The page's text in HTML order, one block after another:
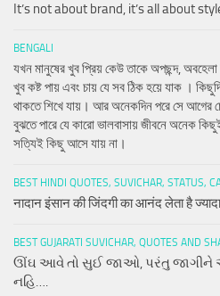
It’s not about brand, it’s all about
BENGALI
যখন মানুষের খুব প্রিয় কেউ তাকে অপছন্দ,
খুব কষ্ট পায় এবং চায় যে সব ঠিক হয়ে যাক ।
থাকতে শিখে যায়। আর অনেকদিন পরে সে আগের
বুঝতে পারে যে কারো ভালবাসায় জীবনে অনেক
সত্যিই কিছু আসে যায় না।
BEST HINDI QUOTES, SUVICHAR, STATUS,
नादान इंसान की जिंदगी का आनंद लेता है
BEST GUJARATI SUVICHAR, QUOTES AND
ઊંઘ આવે તો સુઈ જાઓ, પરંતુ જાગીને
નહિ….